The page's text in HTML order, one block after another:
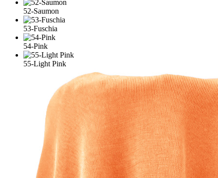
52-Saumon
53-Fuschia
54-Pink
55-Light Pink